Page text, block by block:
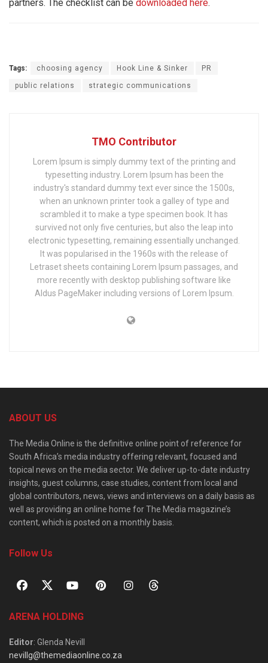
partners. The checklist can be downloaded here.
Tags: choosing agency Hook Line & Sinker PR
public relations strategic communications
TMO Contributor
Lorem Ipsum is simply dummy text of the printing and
typesetting industry. Lorem Ipsum has been the
industry's standard dummy text ever since the 1500s,
when an unknown printer took a galley of type and
scrambled it to make a type specimen book. It has
survived not only five centuries, but also the leap into
electronic typesetting, remaining essentially unchanged.
It was popularised in the 1960s with the release of
Letraset sheets containing Lorem Ipsum passages, and
more recently with desktop publishing software like
Aldus PageMaker including versions of Lorem Ipsum.
ABOUT US
The Media Online is the definitive online point of reference for
South Africa’s media industry offering relevant, focused and
topical news on the media sector. We deliver up-to-date industry
insights, guest columns, case studies, content from local and
global contributors, news, views and interviews on a daily basis as
well as providing an online home for The Media magazine’s
content, which is posted on a monthly basis.
Follow Us
ARENA HOLDING
Editor: Glenda Nevill
nevillg@themediaonline.co.za